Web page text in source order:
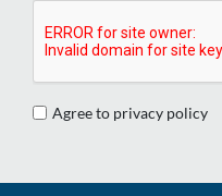
Agree to privacy policy